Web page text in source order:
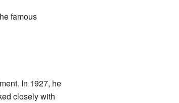
famous
In 1927, he
closely with